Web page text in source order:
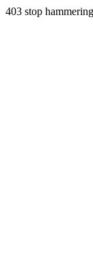
403 stop